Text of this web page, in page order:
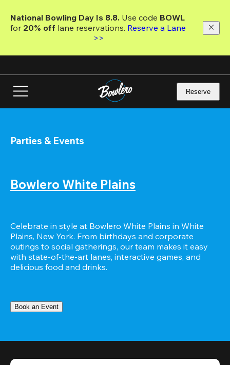
main
National Bowling Day Is 8.8. Use code
for 20% off lane reservations. Reserve a Lane
>>
Reserve
Parties & Events
Bowlero White Plains
Celebrate in style at Bowlero White Plains in White
Plains, New York. From birthdays and corporate
outings to social gatherings, our team makes it easy
with state-of-the-art lanes, interactive games, and
delicious food and drinks.
Book an Event